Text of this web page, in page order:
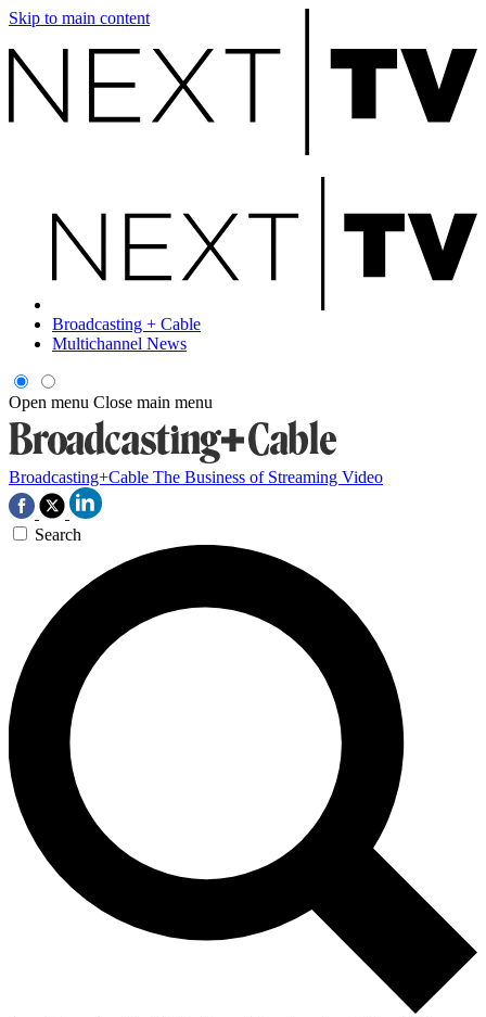
Skip to main content
Broadcasting + Cable
Multichannel News
Open menu Close main menu
Broadcasting+Cable The Business of Streaming Video
Search